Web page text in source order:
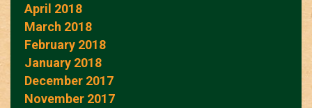
April 2018
March 2018
February 2018
January 2018
December 2017
November 2017